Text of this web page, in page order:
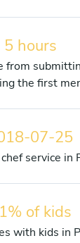
5 hours
from
the first
07-25
service in
of kids
with kids in